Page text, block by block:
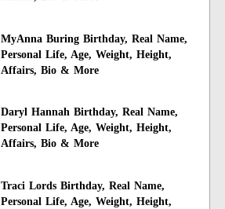
MyAnna Buring Birthday, Real Name,
Personal Life, Age, Weight, Height,
Affairs, Bio & More
Daryl Hannah Birthday, Real Name,
Personal Life, Age, Weight, Height,
Affairs, Bio & More
Traci Lords Birthday, Real Name,
Personal Life, Age, Weight, Height,